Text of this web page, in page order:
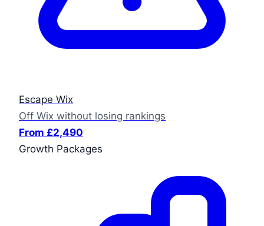
Escape Wix
Off Wix without losing rankings
From £2,490
Growth Packages